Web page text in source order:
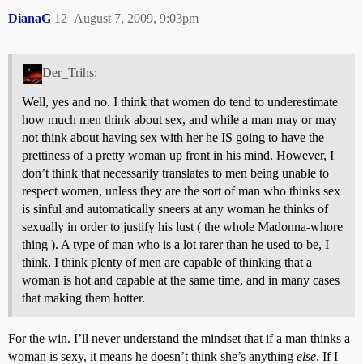
DianaG August 7, 2009, 9:03pm
12
Der_Trihs:
Well, yes and no. I think that women do tend to underestimate
how much men think about sex, and while a man may or may
not think about having sex with her he IS going to have the
prettiness of a pretty woman up front in his mind. However, I
don’t think that necessarily translates to men being unable to
respect women, unless they are the sort of man who thinks sex
is sinful and automatically sneers at any woman he thinks of
sexually in order to justify his lust ( the whole Madonna-whore
thing ). A type of man who is a lot rarer than he used to be, I
think. I think plenty of men are capable of thinking that a
woman is hot and capable at the same time, and in many cases
that making them hotter.
For the win. I’ll never understand the mindset that if a man thinks a
woman is sexy, it means he doesn’t think she’s anything else. If I